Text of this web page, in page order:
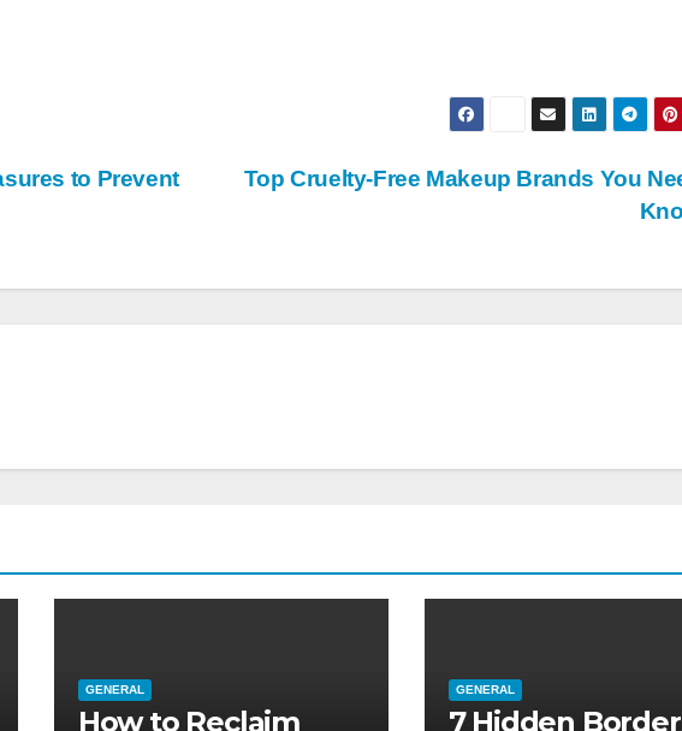
Top Cruelty-Free Makeup Brands You
to Prevent
GENERAL
How to Reclaim
GENERAL
7 Hidden